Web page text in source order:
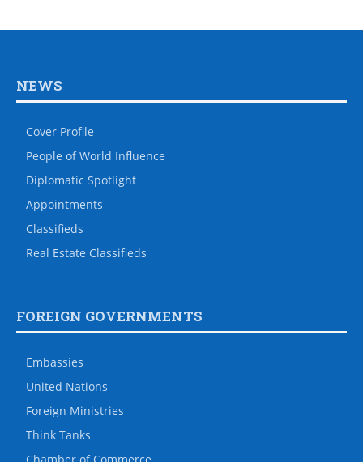
NEWS
Cover Profile
People of World Influence
Diplomatic Spotlight
Appointments
Classifieds
Real Estate Classifieds
FOREIGN GOVERNMENTS
Embassies
United Nations
Foreign Ministries
Think Tanks